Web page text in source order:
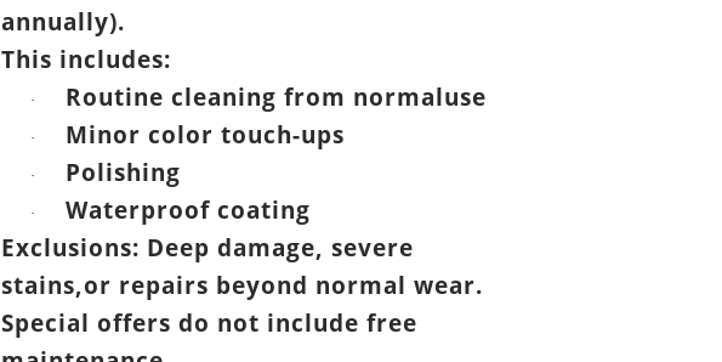
annually).
This includes:
· Routine cleaning from normaluse
· Minor color touch-ups
· Polishing
·
Waterproof coating
Exclusions: Deep damage, severe
stains,or repairs beyond normal wear.
Special offers do not include free